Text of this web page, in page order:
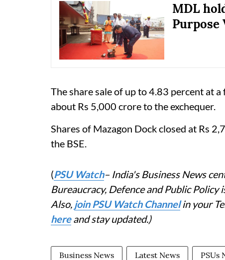
MDL
Purpose
The share sale of up to 4.83 percent at
about Rs 5,000 crore to the exchequer.
Shares of Mazagon Dock closed at Rs
the BSE.
(PSU Watch– India's Business News
Bureaucracy, Defence and Public Policy
Also, join PSU Watch Channelin your
hereand stay updated.)
Business News Latest News PSUs